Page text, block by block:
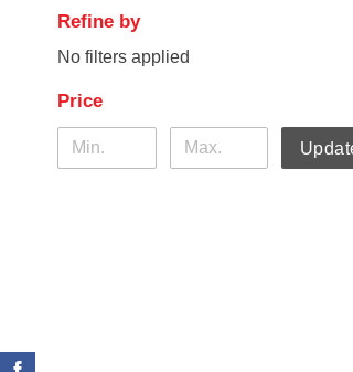
Refine by
No filters applied
Price